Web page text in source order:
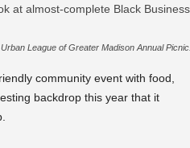
League of Greater Madison Annual Picnic.
community event with food,
backdrop this year that it